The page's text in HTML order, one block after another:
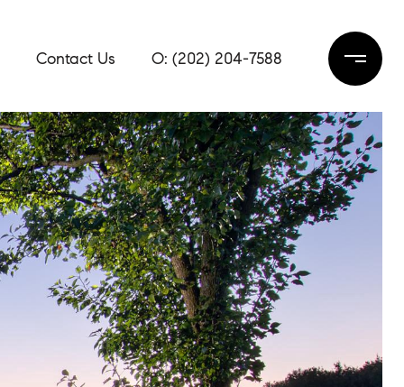
Contact Us (202) 204-7588